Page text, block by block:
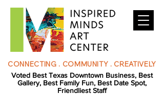
CONNECTING . COMMUNITY . CREATIVELY
Voted Best Texas Downtown Business, Best
Gallery, Best Family Fun, Best Date Spot,
Friendliest Staff